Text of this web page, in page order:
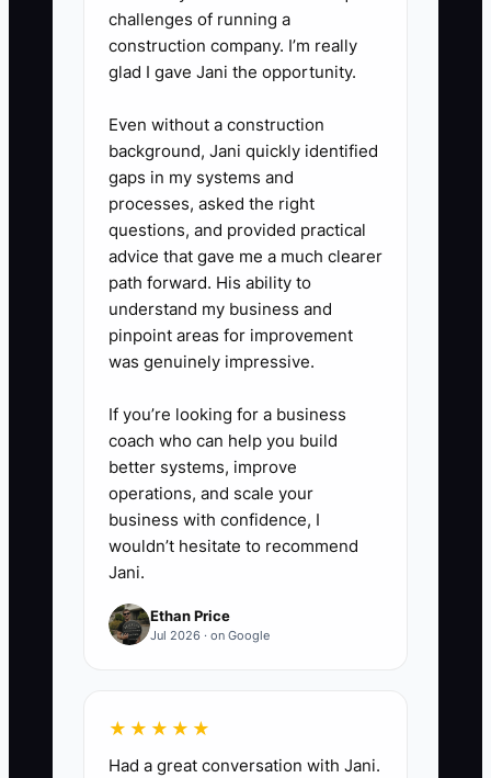
and emergency number.
4. **Use a shared event
event order, packing list, staff
schedule, rental order, and setup
photos in Google Drive,
HoneyBook, or your catering
platform.
5. **Set owner-free blocks:**
Reserve the hours recovered
from delegation for proposals,
venue visits, menu costing, or
staff training. Review contractor
performance after every event
using punctuality, accuracy, and
client feedback.
challenges of running a
construction company. I’m really
glad I gave Jani the opportunity.
Even without a construction
background, Jani quickly identified
gaps in my systems and
processes, asked the right
questions, and provided practical
advice that gave me a much clearer
path forward. His ability to
understand my business and
pinpoint areas for improvement
was genuinely impressive.
If you’re looking for a business
coach who can help you build
better systems, improve
operations, and scale your
business with confidence, I
wouldn’t hesitate to recommend
Jani.
Ethan Price
Jul 2026 · on Google
★★★★★
Had a great conversation with Jani.